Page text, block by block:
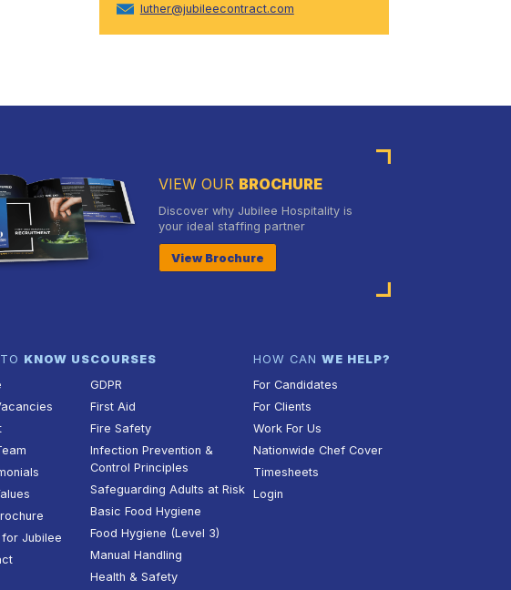
luther@jubileecontract.com
VIEW OUR BROCHURE
Discover why Jubilee Hospitality is
your ideal staffing partner
View Brochure
KNOW US
Jubilee
COURSES
GDPR
First Aid
Fire Safety
Infection Prevention &
Control Principles
Safeguarding Adults at Risk
Basic Food Hygiene
Food Hygiene (Level 3)
Manual Handling
Health & Safety
HOW CAN WE HELP?
For Candidates
For Clients
Work For Us
Nationwide Chef Cover
Timesheets
Login